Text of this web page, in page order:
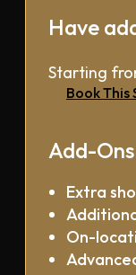
Have
Starting
Book This
Add-
Extra
On-